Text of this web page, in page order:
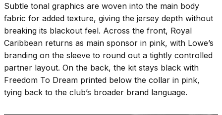
Subtle tonal graphics are woven into the main body
fabric for added texture, giving the jersey depth without
breaking its blackout feel. Across the front, Royal
Caribbean returns as main sponsor in pink, with Lowe’s
branding on the sleeve to round out a tightly controlled
partner layout. On the back, the kit stays black with
Freedom To Dream printed below the collar in pink,
tying back to the club’s broader brand language.